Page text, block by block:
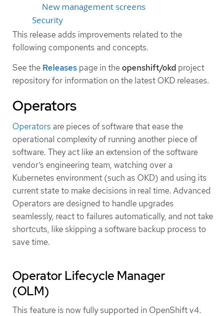
New management screens
Security
This release adds improvements related to the
following components and concepts.
See the Releases page in theopenshift/okd project
repository for information on the latest OKD releases.
Operators
Operators are pieces of software that ease the
operational complexity of running another piece of
software. They act like an extension of the software
vendor’s engineering team, watching over a
Kubernetes environment (such as OKD) and using its
current state to make decisions in real time. Advanced
Operators are designed to handle upgrades
seamlessly, react to failures automatically, and not take
shortcuts, like skipping a software backup process to
save time.
Operator Lifecycle Manager
(OLM)
This feature is now fully supported in OpenShift v4.